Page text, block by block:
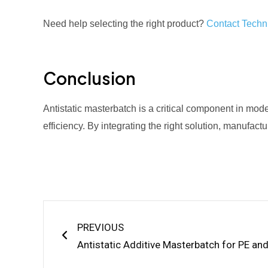
Need help selecting the right product? Contact
Conclusion
Antistatic masterbatch is a critical component in
efficiency. By integrating the right solution,
PREVIOUS